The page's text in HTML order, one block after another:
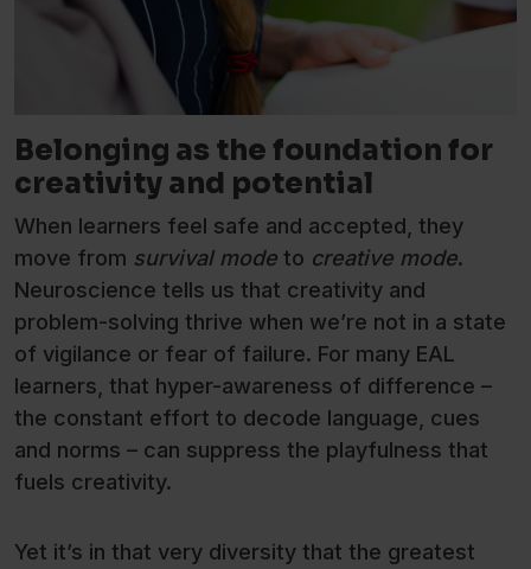
Belonging as the foundation for
creativity and potential
When learners feel safe and accepted, they
move from survival mode to creative mode.
Neuroscience tells us that creativity and
problem-solving thrive when we’re not in a state
of vigilance or fear of failure. For many EAL
learners, that hyper-awareness of difference –
the constant effort to decode language, cues
and norms – can suppress the playfulness that
fuels creativity.
Yet it’s in that very diversity that the greatest